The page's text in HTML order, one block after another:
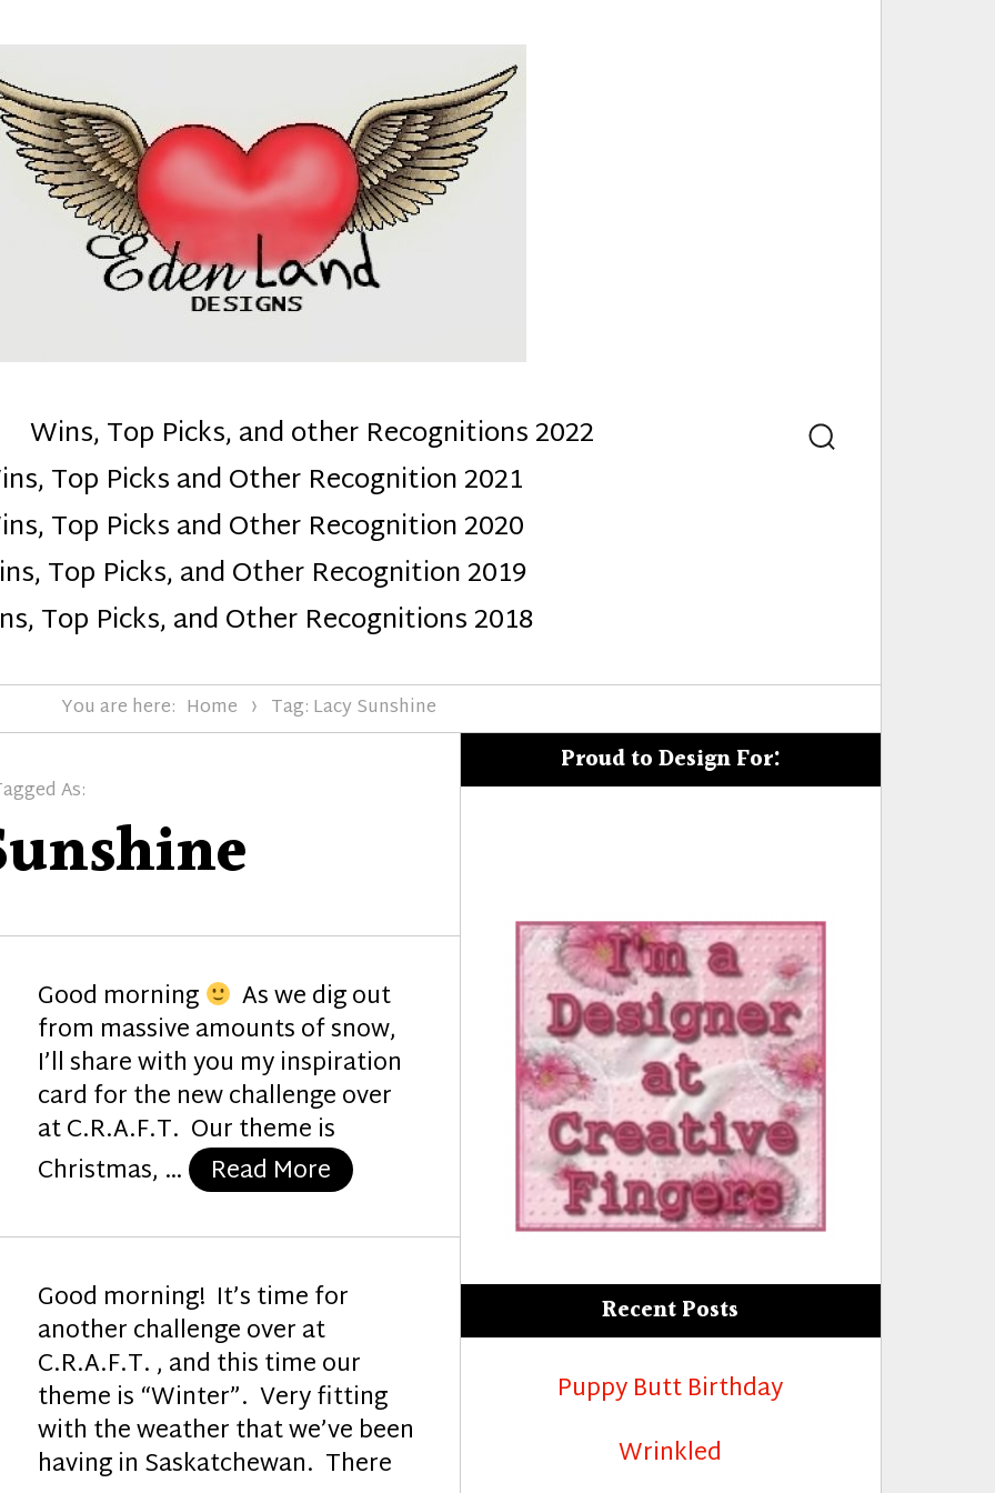
mom :)
Wins, Top Picks, and other Recognitions 2022
Top Picks and Other Recognition 2021
Top Picks and Other Recognition 2020
Top Picks, and Other Recognition 2019
Top Picks, and Other Recognitions 2018
Search
You are here: Home Tag: Lacy Sunshine
As:
Good morning As we dig out
from massive amounts of snow,
I’ll share with you my inspiration
card for the new challenge over
at C.R.A.F.T. Our theme is
Christmas, … Read More “Joy to the World”
Good morning! It’s time for
another challenge over at
C.R.A.F.T. , and this time our
theme is “Winter”. Very fitting
with the weather that we’ve been
having in Saskatchewan. There
Proud to Design For:
Recent Posts
Puppy Butt Birthday
Wrinkled